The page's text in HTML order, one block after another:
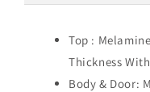
Top :
Thickness
Body & Door: